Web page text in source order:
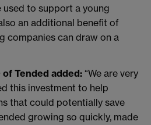
to support a young
an additional benefit of
companies can draw on a
Tended added: “We are very
this investment to help
that could potentially save
growing so quickly, made